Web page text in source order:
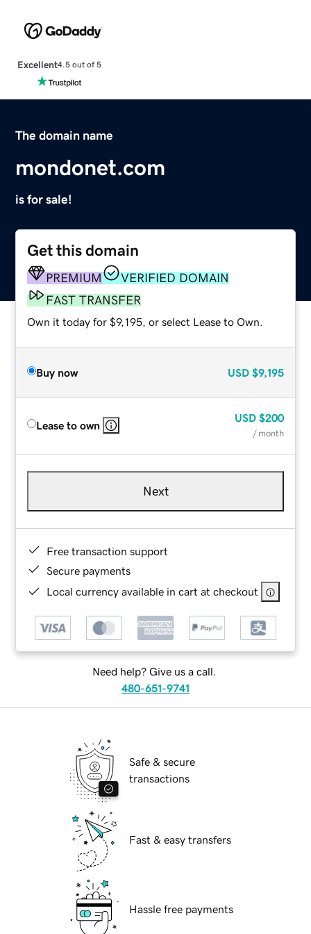
Excellent4.5 out of 5
The domain name
mondonet.com
is for sale!
Get this domain
PREMIUM
VERIFIED DOMAIN
FAST TRANSFER
Own it today for $9,195, or select Lease to Own.
Buy now USD $9,195
Lease to own
USD $200
/ month
Next
Free transaction support
Secure payments
Local currency available in cart at checkout
Need help? Give us a call.
480-651-9741
Safe & secure
transactions
Fast & easy transfers
Hassle free payments